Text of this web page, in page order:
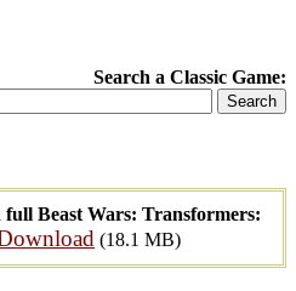
Search a Classic Game:
full Beast Wars: Transformers:
(18.1 MB)